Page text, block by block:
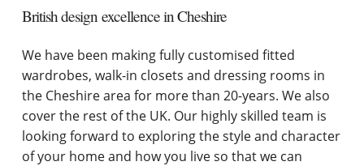
British design excellence in Cheshire
We have been making fully customised fitted
wardrobes, walk-in closets and dressing rooms in
the Cheshire area for more than 20-years. We also
cover the rest of the UK. Our highly skilled team is
looking forward to exploring the style and character
of your home and how you live so that we can